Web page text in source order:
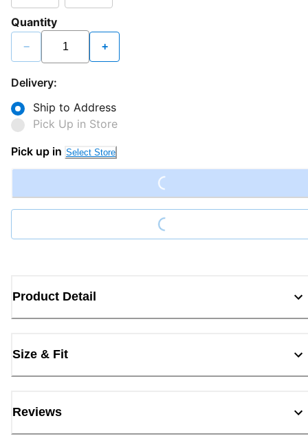
Quantity
− +
Delivery:
Ship to Address
Pick Up in Store
Pick up in Select Store Loading...
Loading...
Product Detail
Size & Fit
Reviews